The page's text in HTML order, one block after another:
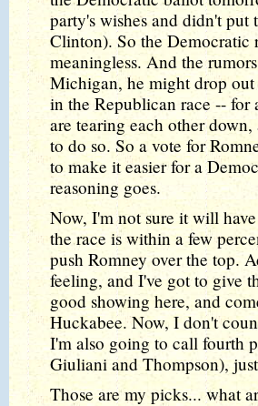
party's wishes and didn't
Clinton). So the
meaningless. And the
Michigan, he might drop
in the Republican race -- for
are tearing each other
to do so. So a vote for
to make it easier for a
reasoning goes.
Now, I'm not sure it will
the race is within a few
push Romney over the top.
feeling, and I've got to give
good showing here, and
Huckabee. Now, I don't
I'm also going to call fourth
Giuliani and Thompson),
Those are my picks... what